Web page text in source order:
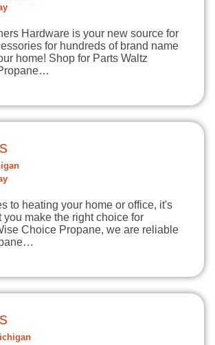
Hardware is your new source for
for hundreds of brand name
home! Shop for Parts Waltz
to heating your home or office, it's
you make the right choice for
Choice Propane, we are reliable